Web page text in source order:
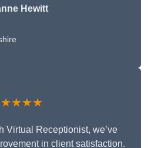
Hewitt
Virtual Receptionist, we’ve
in client satisfaction.